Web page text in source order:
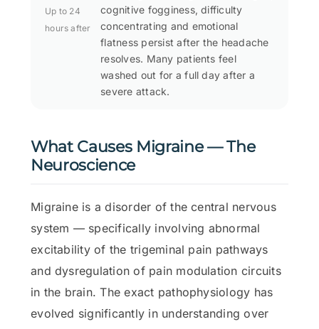
Up to 24
hours after
cognitive fogginess, difficulty
concentrating and emotional
flatness persist after the headache
resolves. Many patients feel
washed out for a full day after a
severe attack.
What Causes Migraine — The
Neuroscience
Migraine is a disorder of the central nervous
system — specifically involving abnormal
excitability of the trigeminal pain pathways
and dysregulation of pain modulation circuits
in the brain. The exact pathophysiology has
evolved significantly in understanding over